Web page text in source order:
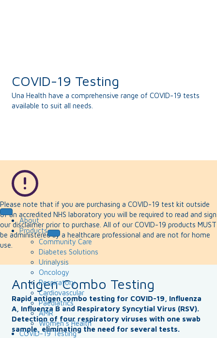
About
Products
Community Care
Diabetes Solutions
Urinalysis
Oncology
Respiratory
Cardiovascular
Paediatrics
AMR
Women’s Health
COVID-19 Testing
COVID-19 Testing
Una Health have a comprehensive range of COVID-19 tests
available to suit all needs.
Please note that if you are purchasing a COVID-19 test kit outside
of an accredited NHS laboratory you will be required to read and sign
our disclaimer prior to purchase. All of our COVID-19 products MUST
be administered by a healthcare professional and are not for home
use.
Antigen Combo Testing
Rapid antigen combo testing for COVID-19, Influenza
A, Influenza B and Respiratory Syncytial Virus (RSV).
Detection of four respiratory viruses with one swab
sample, eliminating the need for several tests.